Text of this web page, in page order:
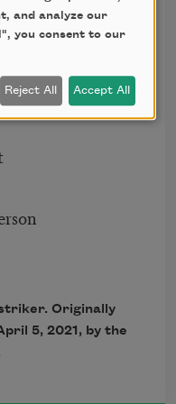
Originally
5, 2021, by the
and analyze our
you consent to our
Reject All Accept All